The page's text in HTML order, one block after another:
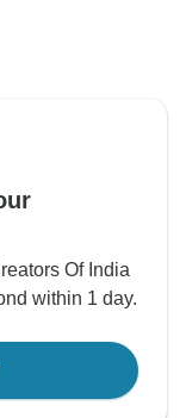
Of India
within 1 day.